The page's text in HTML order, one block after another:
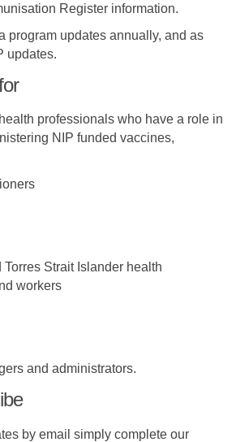
Register information.
program updates annually, and as
updates.
professionals who have a role in
NIP funded vaccines,
Strait Islander health
workers
and administrators.
by email simply complete our